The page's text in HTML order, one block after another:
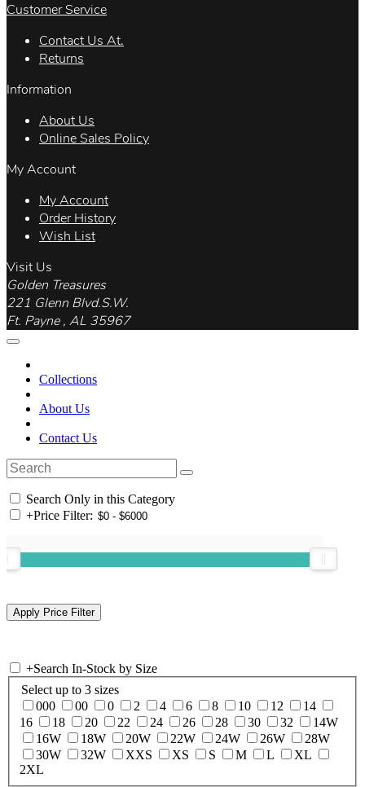
Customer Service
Contact Us At.
Returns
Information
About Us
Online Sales Policy
My Account
My Account
Order History
Wish List
Visit Us
Golden Treasures
221 Glenn Blvd.S.W.
Ft. Payne , AL 35967
Collections
About Us
Contact Us
Search Only in this Category
+Price Filter:
+Search In-Stock by Size
Select up to 3 sizes
000
00 0 2 4 6 8 10 12
14
16
18 20 22 24 26 28 30 32
14W
16W
18W 20W 22W 24W 26W
28W
30W
32W XXS XS S M L
XL
2XL